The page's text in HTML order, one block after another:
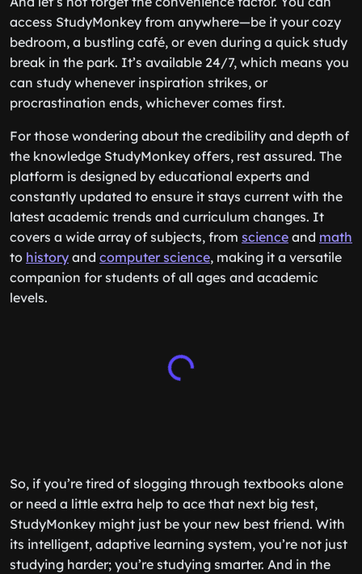
access StudyMonkey from anywhere—be it your cozy
bedroom, a bustling café, or even during a quick study
break in the park. It’s available 24/7, which means you
can study whenever inspiration strikes, or
procrastination ends, whichever comes first.
For those wondering about the credibility and depth of
the knowledge StudyMonkey offers, rest assured. The
platform is designed by educational experts and
constantly updated to ensure it stays current with the
latest academic trends and curriculum changes. It
covers a wide array of subjects, from science and math
to history and computer science, making it a versatile
companion for students of all ages and academic
levels.
So, if you’re tired of slogging through textbooks alone
or need a little extra help to ace that next big test,
StudyMonkey might just be your new best friend. With
its intelligent, adaptive learning system, you’re not just
studying harder; you’re studying smarter. And in the